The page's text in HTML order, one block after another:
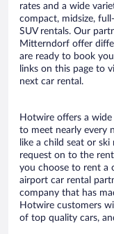
rates and a wide
compact, midsize,
SUV rentals. Our
Mitterndorf offer
are ready to book
links on this page to
next car rental.
Hotwire offers a
to meet nearly every
like a child seat or
request on to the
you choose to rent a
airport car rental
company that has
Hotwire customers
of top quality cars,